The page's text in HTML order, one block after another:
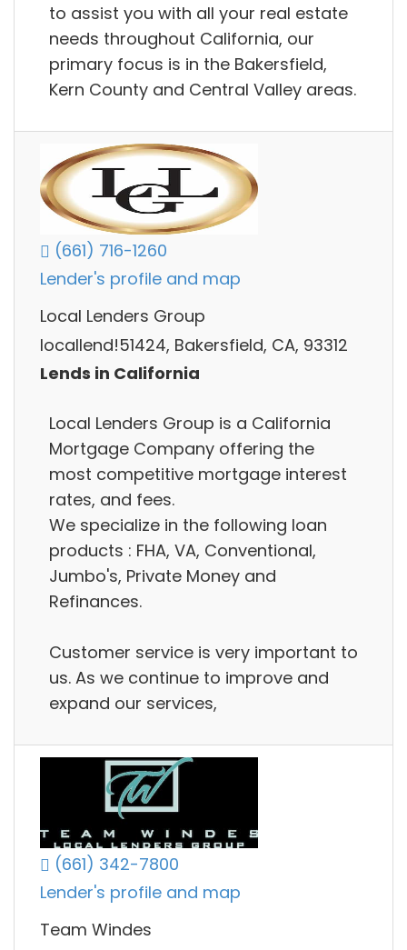
to assist you with all your real estate
needs throughout California, our
primary focus is in the Bakersfield,
Kern County and Central Valley areas.
(661) 716-1260
Lender's profile and map
Local Lenders Group
locallend!51424, Bakersfield, CA, 93312
Lends in California
Local Lenders Group is a California
Mortgage Company offering the
most competitive mortgage interest
rates, and fees.
We specialize in the following loan
products : FHA, VA, Conventional,
Jumbo's, Private Money and
Refinances.
Customer service is very important to
us. As we continue to improve and
expand our services,
(661) 342-7800
Lender's profile and map
Team Windes